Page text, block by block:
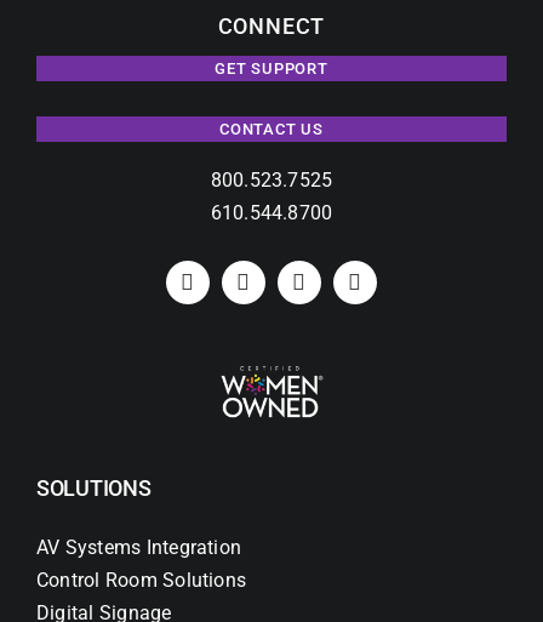
CONNECT
GET SUPPORT
CONTACT US
800.523.7525
610.544.8700
SOLUTIONS
AV Systems Integration
Control Room Solutions
Digital Signage